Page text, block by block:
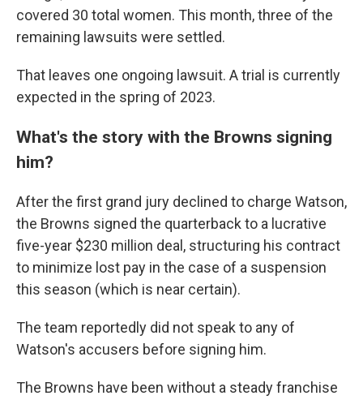
covered 30 total women. This month, three of the
remaining lawsuits were settled.
That leaves one ongoing lawsuit. A trial is currently
expected in the spring of 2023.
What's the story with the Browns signing
him?
After the first grand jury declined to charge Watson,
the Browns signed the quarterback to a lucrative
five-year $230 million deal, structuring his contract
to minimize lost pay in the case of a suspension
this season (which is near certain).
The team reportedly did not speak to any of
Watson's accusers before signing him.
The Browns have been without a steady franchise